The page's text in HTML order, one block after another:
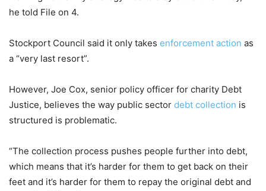
he told File on 4.
Stockport Council said it only takes enforcement action as
a “very last resort”.
However, Joe Cox, senior policy officer for charity Debt
Justice, believes the way public sector debt collection is
structured is problematic.
“The collection process pushes people further into debt,
which means that it’s harder for them to get back on their
feet and it’s harder for them to repay the original debt and